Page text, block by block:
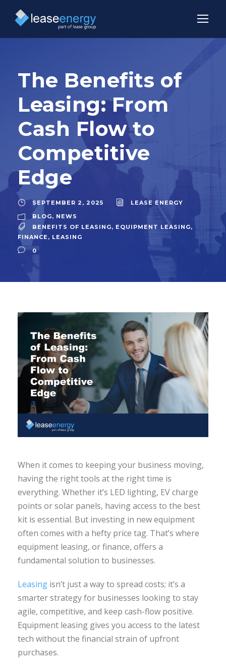
The Benefits of
Leasing: From
Cash Flow to
Competitive
Edge
SEPTEMBER 2, 2025
LEASE ENERGY
BLOG, NEWS
BENEFITS OF LEASING, EQUIPMENT LEASING,
FINANCE , LEASING
0
When it comes to keeping your business moving,
having the right tools at the right time is
everything. Whether it’s LED lighting, EV charge
points or solar panels, having access to the best
kit is essential. But investing in new equipment
often comes with a hefty price tag. That’s where
equipment leasing, or finance, offers a
fundamental solution to businesses.
Leasing isn’t just a way to spread costs; it’s a
smarter strategy for businesses looking to stay
agile, competitive, and keep cash-flow positive.
Equipment leasing gives you access to the latest
tech without the financial strain of upfront
purchases.